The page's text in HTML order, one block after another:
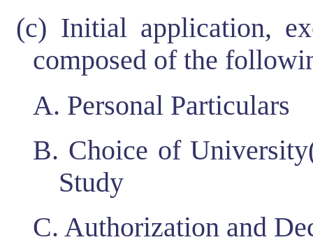
(c) Initial application,
composed of the
A. Personal Particulars
B. Choice of
Study
C. Authorization and